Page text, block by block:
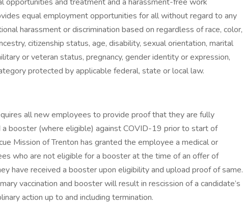
equal employment opportunities for all without regard to any
harassment or discrimination based on regardless of race, color,
citizenship status, age, disability, sexual orientation, marital
or veteran status, pregnancy, gender identity or expression,
protected by applicable federal, state or local law.
all new employees to provide proof that they are fully
a booster (where eligible) against COVID-19 prior to start of
Mission of Trenton has granted the employee a medical or
who are not eligible for a booster at the time of an offer of
have received a booster upon eligibility and upload proof of same.
vaccination and booster will result in rescission of a candidate’s
action up to and including termination.